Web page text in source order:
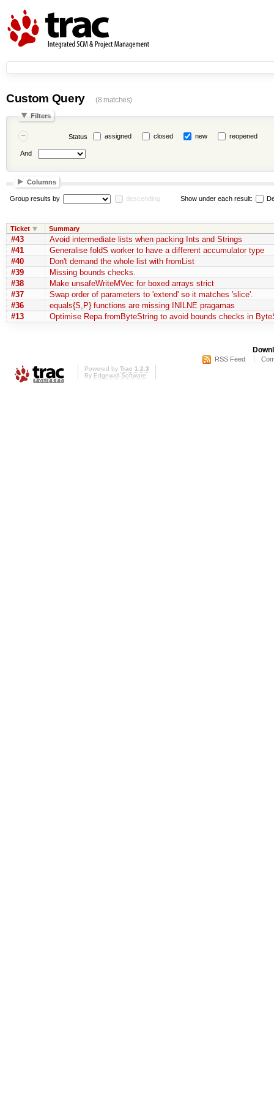
Custom Query (8 matches)
Filters
Status assigned closed new reopened
And
Columns
Group results by descending Show under each result:
Ticket Summary
#43
Avoid intermediate lists when packing Ints and Strings
#41
Generalise foldS worker to have a different accumulator type
#40
Don't demand the whole list with fromList
#39
Missing bounds checks.
#38
Make unsafeWriteMVec for boxed arrays strict
#37
Swap order of parameters to 'extend' so it matches 'slice'.
#36
equals{S,P} functions are missing INILNE pragamas
#13
Optimise Repa.fromByteString to avoid bounds checks in
RSS Feed
Powered by Trac 1.2.3
By Edgewall Software